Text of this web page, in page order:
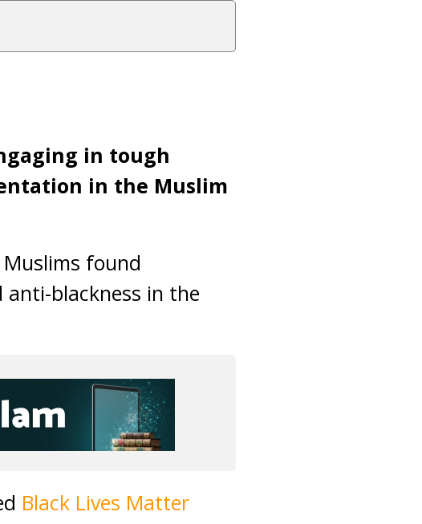
in tough
in the Muslim
found
blackness in the
Black Lives Matter